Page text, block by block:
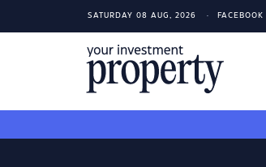
SATURDAY 08 AUG, 2026 FACEBOOK